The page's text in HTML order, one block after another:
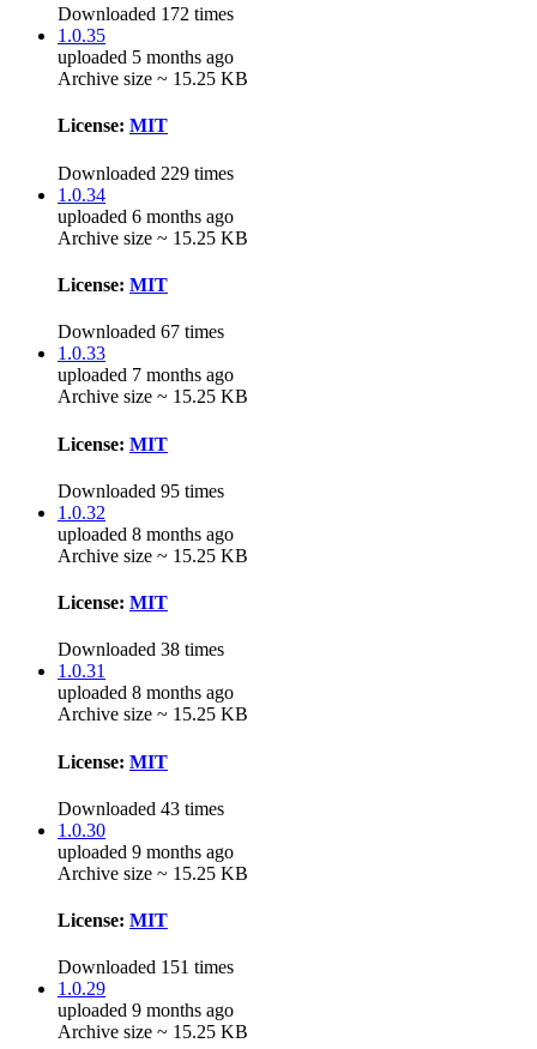
Downloaded 172 times
1.0.35
uploaded 5 months ago
Archive size ~ 15.25 KB
License: MIT
Downloaded 229 times
1.0.34
uploaded 6 months ago
Archive size ~ 15.25 KB
License: MIT
Downloaded 67 times
1.0.33
uploaded 7 months ago
Archive size ~ 15.25 KB
License: MIT
Downloaded 95 times
1.0.32
uploaded 8 months ago
Archive size ~ 15.25 KB
License: MIT
Downloaded 38 times
1.0.31
uploaded 8 months ago
Archive size ~ 15.25 KB
License: MIT
Downloaded 43 times
1.0.30
uploaded 9 months ago
Archive size ~ 15.25 KB
License: MIT
Downloaded 151 times
1.0.29
uploaded 9 months ago
Archive size ~ 15.25 KB